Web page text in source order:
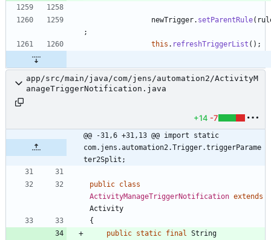
newTrigger. setParentRule(
;
this . refreshTriggerList ( ) ;
app/src/main/java/com/jens/automation2/ActivityM
anageTriggerNotification.java
+14 -7
@@ -31,6 +31,13 @@ import static
com.jens.automation2.Trigger.triggerParame
ter2Split;
public class
ActivityManageTriggerNotification extends
Activity
{
public static final
String